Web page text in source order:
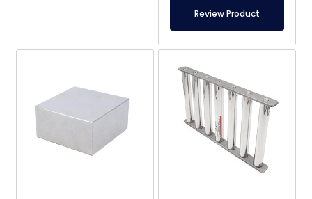
Review Product